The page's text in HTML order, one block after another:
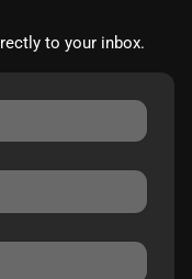
to your inbox.